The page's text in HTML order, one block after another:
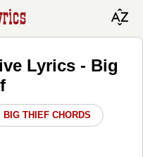
Lyrics - Big
BIG THIEF CHORDS